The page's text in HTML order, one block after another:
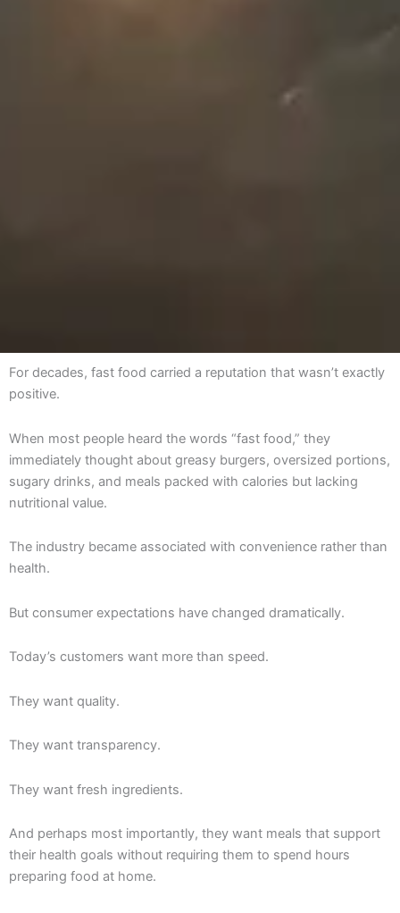
For decades, fast food carried a reputation that wasn’t exactly
positive.
When most people heard the words “fast food,” they
immediately thought about greasy burgers, oversized portions,
sugary drinks, and meals packed with calories but lacking
nutritional value.
The industry became associated with convenience rather than
health.
But consumer expectations have changed dramatically.
Today’s customers want more than speed.
They want quality.
They want transparency.
They want fresh ingredients.
And perhaps most importantly, they want meals that support
their health goals without requiring them to spend hours
preparing food at home.